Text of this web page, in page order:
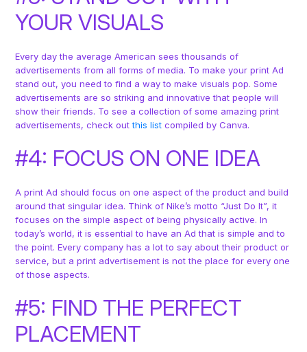
YOUR VISUALS
Every day the average American sees thousands of
advertisements from all forms of media. To make your print Ad
stand out, you need to find a way to make visuals pop. Some
advertisements are so striking and innovative that people will
show their friends. To see a collection of some amazing print
advertisements, check outthis listcompiled by Canva.
#4: FOCUS ON ONE IDEA
A print Ad should focus on one aspect of the product and build
around that singular idea. Think of Nike’s motto “Just Do It”, it
focuses on the simple aspect of being physically active. In
today’s world, it is essential to have an Ad that is simple and to
the point. Every company has a lot to say about their product or
service, but a print advertisement is not the place for every one
of those aspects.
#5: FIND THE PERFECT
PLACEMENT